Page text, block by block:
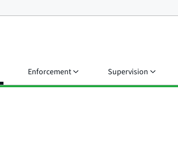
Enforcement Supervision